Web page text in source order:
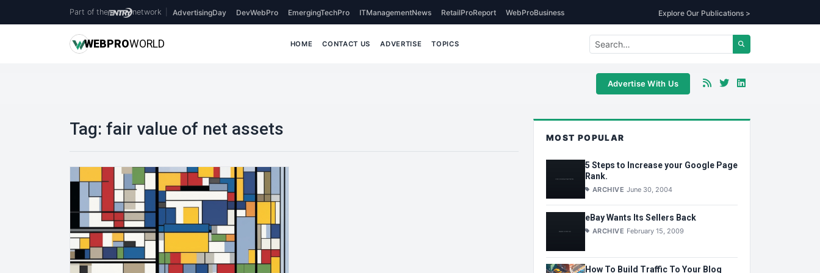
Part of the network AdvertisingDay DevWebPro EmergingTechPro ITManagementNews RetailProReport WebProBusiness Explore Our Publications >
WEBPROWORLD HOME CONTACT US ADVERTISE TOPICS
Advertise With Us
Tag: fair value of net assets MOST POPULAR
5 Steps to Increase your Google Page
Rank.
ARCHIVE June 30, 2004
eBay Wants Its Sellers Back
ARCHIVE February 15, 2009
How To Build Traffic To Your Blog